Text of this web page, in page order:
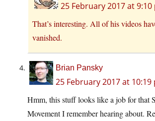
25 February 2017 at 9:10
That’s interesting. All of his videos
vanished.
Brian Pansky
25 February 2017 at 10:19
Hmm, this stuff looks like a job for that
Movement I remember hearing about.